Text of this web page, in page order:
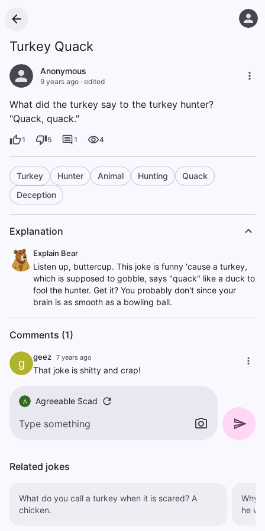
Turkey Quack
Anonymous
9 years ago · edited
What did the turkey say to the turkey hunter?
"Quack, quack."
1 5 1 4
Turkey Hunter Animal Hunting
Quack
Deception
Explanation
Explain Bear
Listen up, buttercup. This joke is funny 'cause a turkey,
which is supposed to gobble, says "quack" like a duck to
fool the hunter. Get it? You probably don't since your
brain is as smooth as a bowling ball.
Comments (1)
g geez 7 years ago
That joke is shitty and crap!
A Agreeable Scad
Related jokes
What do you call a turkey when it is scared? A
chicken.
Why
he